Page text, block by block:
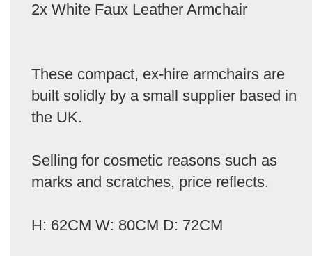
2x White Faux Leather Armchair
These compact, ex-hire armchairs are
built solidly by a small supplier based in
the UK.
Selling for cosmetic reasons such as
marks and scratches, price reflects.
H: 62CM W: 80CM D: 72CM